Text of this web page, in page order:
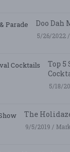
Doo Dah
5/26/2022
Top
5/18/
The
9/5/2019 /